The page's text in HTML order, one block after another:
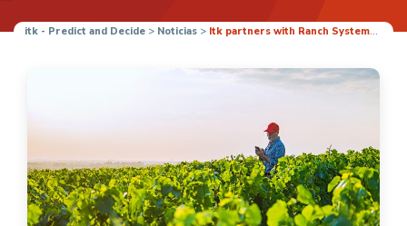
itk - Predict and Decide > Noticias > Itk partners with Ranch Systems in the US to improve “real-time” irrigation forecasts in Vintel